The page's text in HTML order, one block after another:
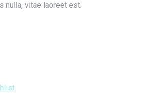
nulla, vitae laoreet est.